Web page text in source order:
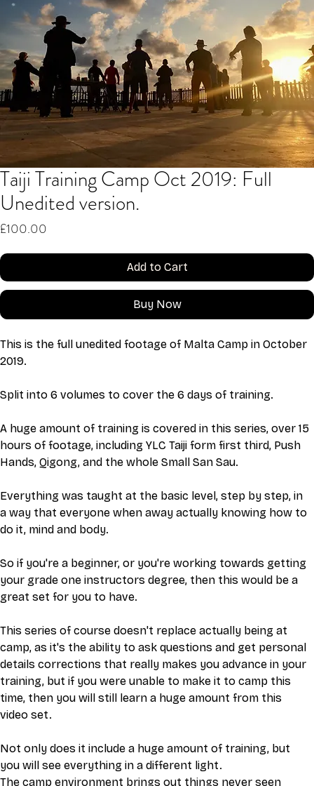
Taiji Training Camp Oct 2019: Full
Unedited version.
£100.00
Add to Cart
Buy Now
This is the full unedited footage of Malta Camp in October
2019.
Split into 6 volumes to cover the 6 days of training.
A huge amount of training is covered in this series, over 15
hours of footage, including YLC Taiji form first third, Push
Hands, Qigong, and the whole Small San Sau.
Everything was taught at the basic level, step by step, in
a way that everyone when away actually knowing how to
do it, mind and body.
So if you're a beginner, or you're working towards getting
your grade one instructors degree, then this would be a
great set for you to have.
This series of course doesn't replace actually being at
camp, as it's the ability to ask questions and get personal
details corrections that really makes you advance in your
training, but if you were unable to make it to camp this
time, then you will still learn a huge amount from this
video set.
Not only does it include a huge amount of training, but
you will see everything in a different light.
The camp environment brings out things never seen